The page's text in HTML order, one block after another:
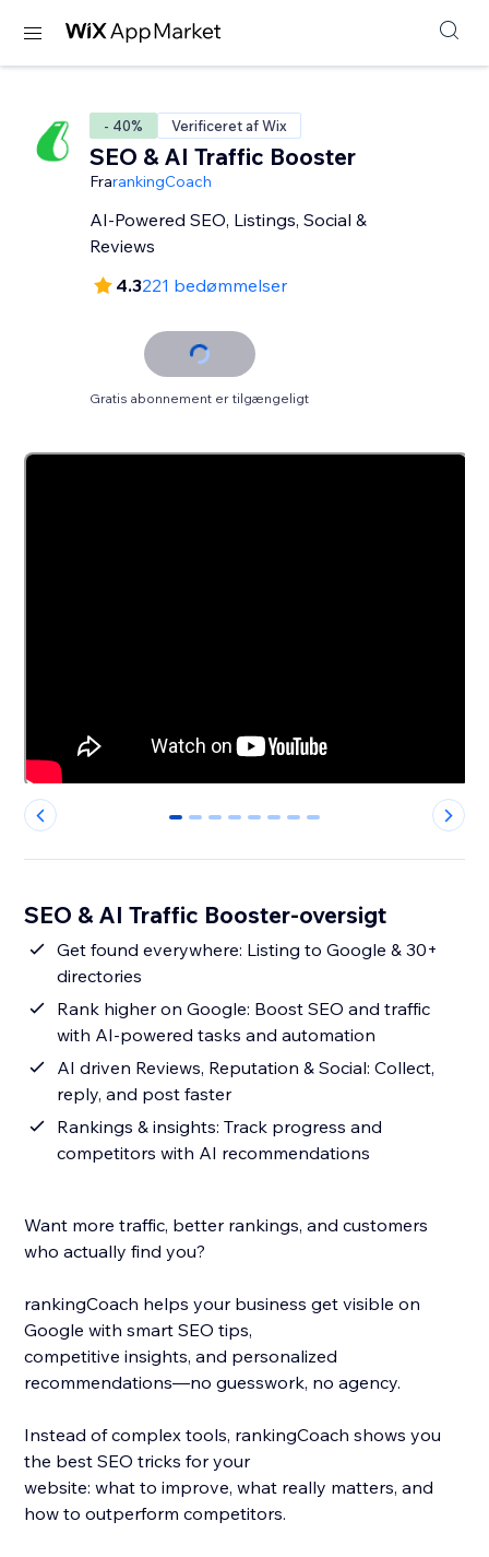
- 40% Verificeret af Wix
SEO & AI Traffic Booster
FrarankingCoach
AI-Powered SEO, Listings, Social &
Reviews
4.3221 bedømmelser
Gratis abonnement er tilgængeligt
0 1 2 3 4 5 6 7
SEO & AI Traffic Booster-oversigt
Get found everywhere: Listing to Google & 30+
directories
Rank higher on Google: Boost SEO and traffic
with AI-powered tasks and automation
AI driven Reviews, Reputation & Social: Collect,
reply, and post faster
Rankings & insights: Track progress and
competitors with AI recommendations
Want more traffic, better rankings, and customers
who actually find you?
rankingCoach helps your business get visible on
Google with smart SEO tips,
competitive insights, and personalized
recommendations—no guesswork, no agency.
Instead of complex tools, rankingCoach shows you
the best SEO tricks for your
website: what to improve, what really matters, and
how to outperform competitors.